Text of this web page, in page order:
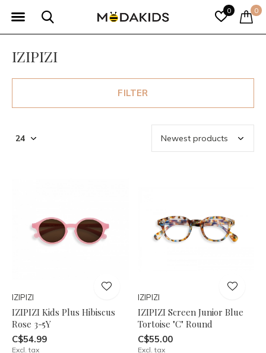
0 0
IZIPIZI
FILTER
IZIPIZI
IZIPIZI Kids Plus Hibiscus
Rose 3-5Y
C$54.99
Excl. tax
IZIPIZI
IZIPIZI Screen Junior Blue
Tortoise "C" Round
C$55.00
Excl. tax